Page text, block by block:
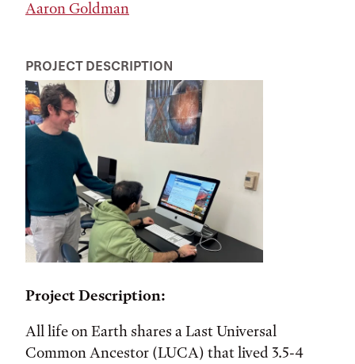
Aaron Goldman
PROJECT DESCRIPTION
Project Description:
All life on Earth shares a Last Universal
Common Ancestor (LUCA) that lived 3.5-4